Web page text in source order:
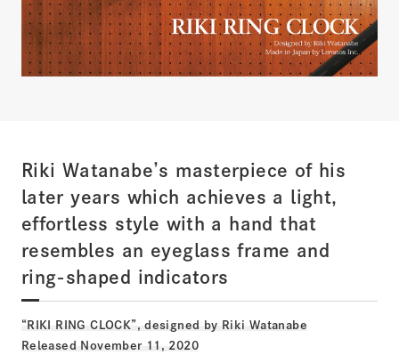
Riki Watanabe’s masterpiece of his
later years which achieves a light,
effortless style with a hand that
resembles an eyeglass frame and
ring-shaped indicators
“RIKI RING CLOCK”, designed by Riki Watanabe
Released November 11, 2020